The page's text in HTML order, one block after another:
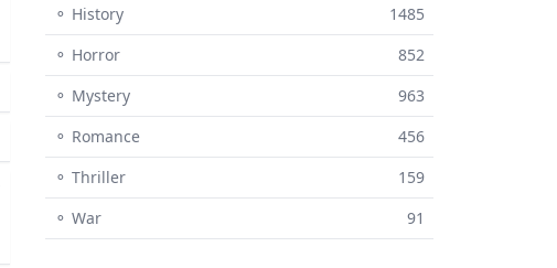
⚬ History
1485
⚬ Horror
852
⚬ Mystery
963
⚬ Romance
456
⚬ Thriller
159
⚬ War
91